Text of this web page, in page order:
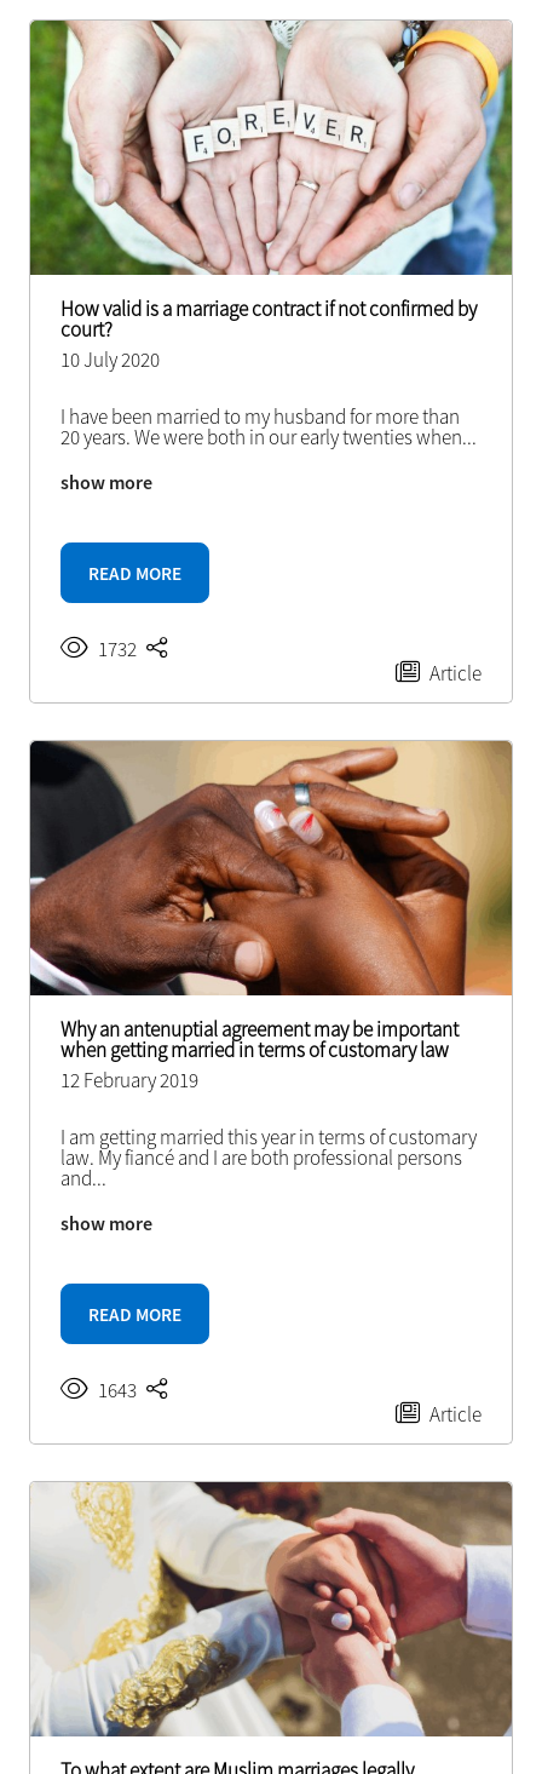
How valid is a marriage contract if not confirmed by
court?
10 July 2020
I have been married to my husband for more than
20 years. We were both in our early twenties when...
show more
READ MORE
1732
Article
Why an antenuptial agreement may be important
when getting married in terms of customary law
12 February 2019
I am getting married this year in terms of customary
law. My fiancé and I are both professional persons
and...
show more
READ MORE
1643
Article